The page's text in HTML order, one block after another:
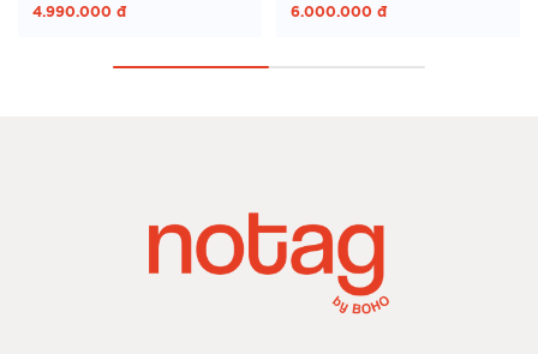
4.990.000 đ 6.000.000 đ